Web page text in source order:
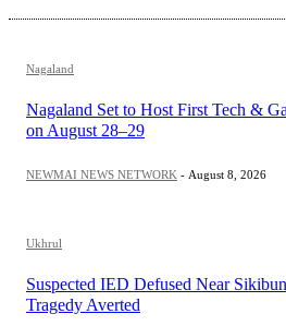
Nagaland
Nagaland Set to Host First Tech &
on August 28–29
NEWMAI NEWS NETWORK - August 8, 2026
Ukhrul
Suspected IED Defused Near
Tragedy Averted